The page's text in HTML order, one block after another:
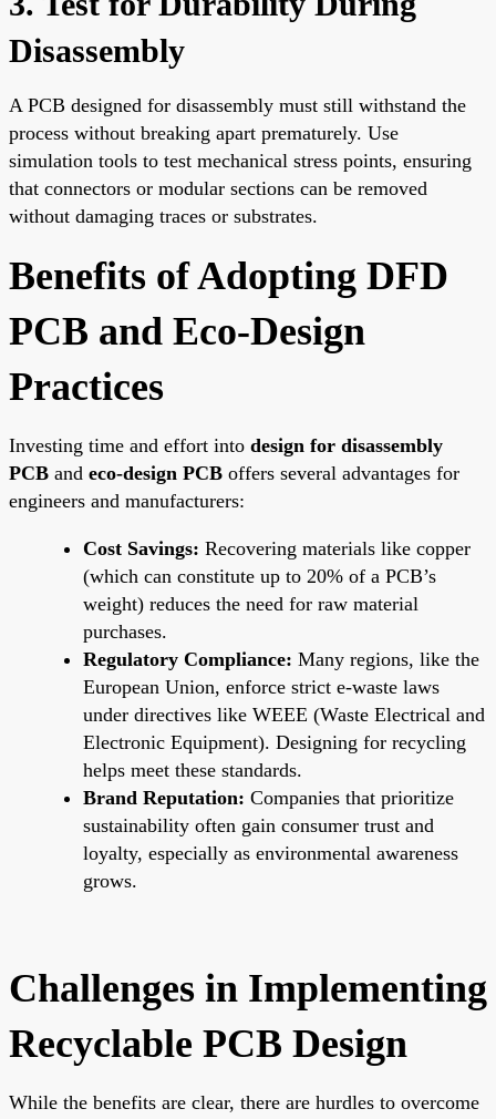
Disassembly
A PCB designed for disassembly must still withstand the
process without breaking apart prematurely. Use
simulation tools to test mechanical stress points, ensuring
that connectors or modular sections can be removed
without damaging traces or substrates.
Benefits of Adopting DFD
PCB and Eco-Design
Practices
Investing time and effort into design for disassembly
PCB and eco-design PCB offers several advantages for
engineers and manufacturers:
Cost Savings: Recovering materials like copper
(which can constitute up to 20% of a PCB’s
weight) reduces the need for raw material
purchases.
Regulatory Compliance: Many regions, like the
European Union, enforce strict e-waste laws
under directives like WEEE (Waste Electrical and
Electronic Equipment). Designing for recycling
helps meet these standards.
Brand Reputation: Companies that prioritize
sustainability often gain consumer trust and
loyalty, especially as environmental awareness
grows.
Challenges in Implementing
Recyclable PCB Design
While the benefits are clear, there are hurdles to overcome